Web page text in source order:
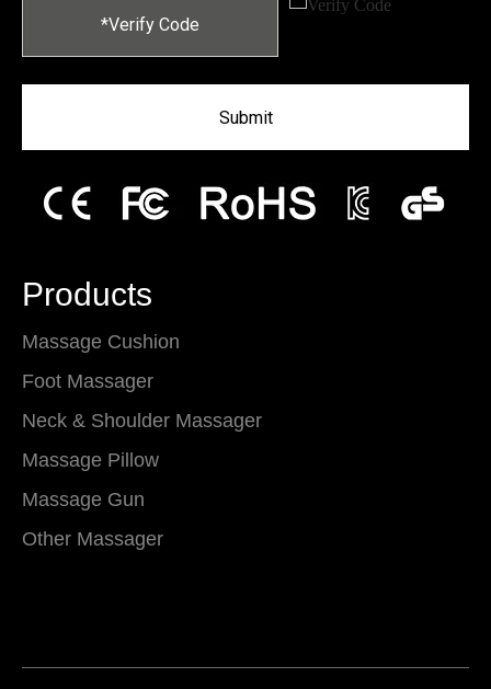
Submit
Products
Massage Cushion
Foot Massager
Neck & Shoulder Massager
Massage Pillow
Massage Gun
Other Massager